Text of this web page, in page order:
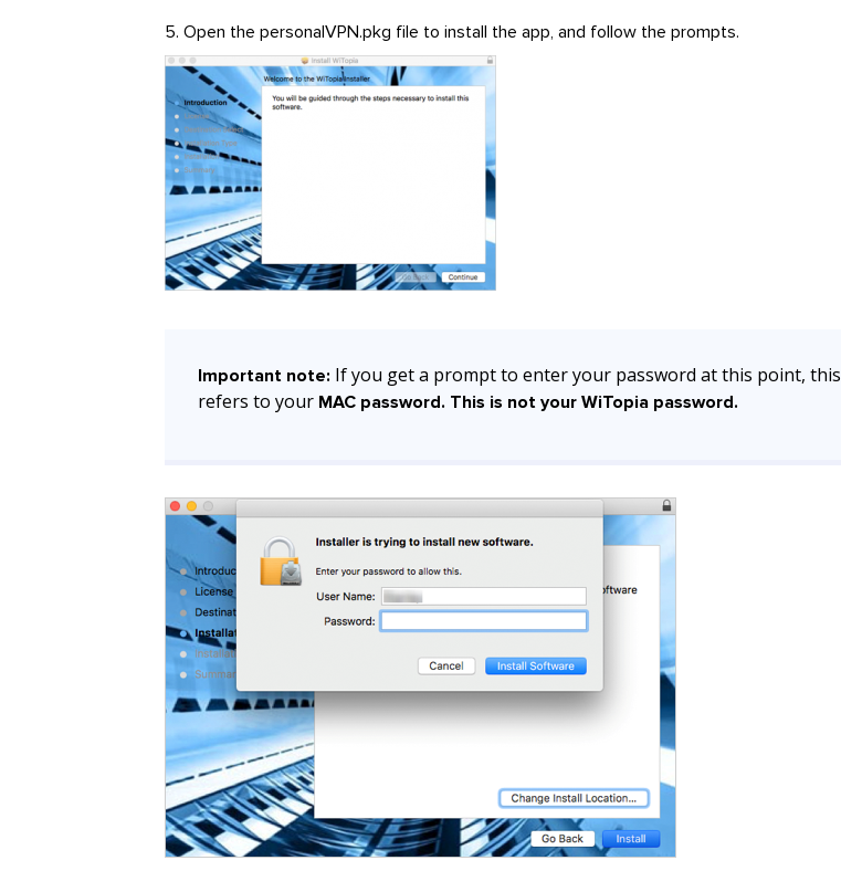
5. Open the personalVPN.pkg file to install the app, and follow the prompts.
Important note: If you get a prompt to enter your password at this point, this
refers to your MAC password. This is not your WiTopia password.